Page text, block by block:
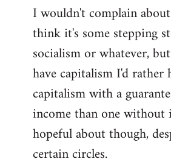
to
Welcome
libcom.org
I wouldn't complain
think it's some stepping
socialism or whatever,
have capitalism I'd rather
capitalism with a
income than one
hopeful about though,
certain circles.